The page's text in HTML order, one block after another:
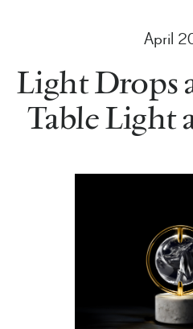
April
Light Drops
Table Light